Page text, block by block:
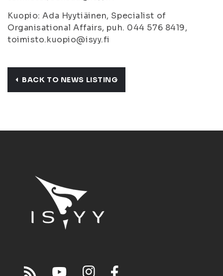
Kuopio: Ada Hyytiäinen, Specialist of
Organisational Affairs, puh. 044 576 8419,
toimisto.kuopio@isyy.fi
BACK TO NEWS LISTING